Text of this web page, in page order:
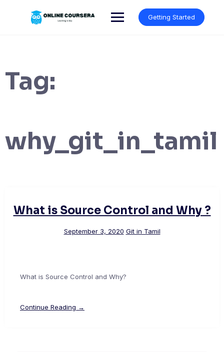
Getting Started
Tag:
why_git_in_tamil
What is Source Control and Why ?
September 3, 2020 Git in Tamil
What is Source Control and Why?
Continue Reading →